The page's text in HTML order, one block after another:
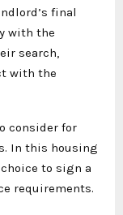
final
with the
search,
with the
consider for
In this housing
to sign a
requirements.